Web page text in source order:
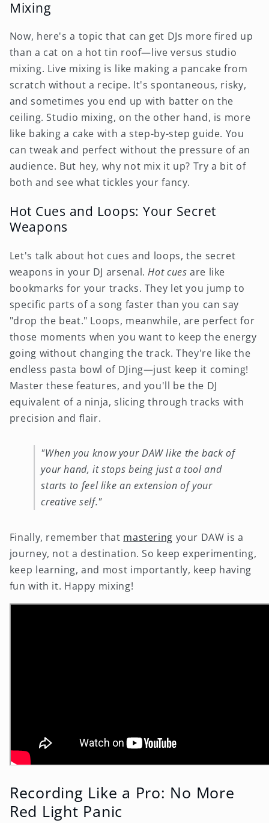
Mixing
Now, here's a topic that can get DJs more fired up
than a cat on a hot tin roof—live versus studio
mixing. Live mixing is like making a pancake from
scratch without a recipe. It's spontaneous, risky,
and sometimes you end up with batter on the
ceiling. Studio mixing, on the other hand, is more
like baking a cake with a step-by-step guide. You
can tweak and perfect without the pressure of an
audience. But hey, why not mix it up? Try a bit of
both and see what tickles your fancy.
Hot Cues and Loops: Your Secret
Weapons
Let's talk about hot cues and loops, the secret
weapons in your DJ arsenal.Hot cues are like
bookmarks for your tracks. They let you jump to
specific parts of a song faster than you can say
"drop the beat." Loops, meanwhile, are perfect for
those moments when you want to keep the energy
going without changing the track. They're like the
endless pasta bowl of DJing—just keep it coming!
Master these features, and you'll be the DJ
equivalent of a ninja, slicing through tracks with
precision and flair.
"When you know your DAW like the back of
your hand, it stops being just a tool and
starts to feel like an extension of your
creative self."
Finally, remember that mastering your DAW is a
journey, not a destination. So keep experimenting,
keep learning, and most importantly, keep having
fun with it. Happy mixing!
Recording Like a Pro: No More
Red Light Panic